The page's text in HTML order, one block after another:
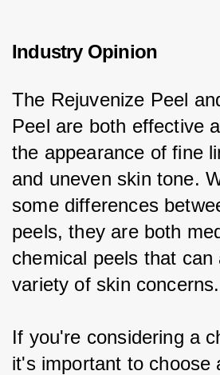
Industry Opinion
The Rejuvenize Peel
Peel are both effective
the appearance of fine
and uneven skin tone.
some differences
peels, they are both
chemical peels that can
variety of skin concerns.
If you're considering a
it's important to choose